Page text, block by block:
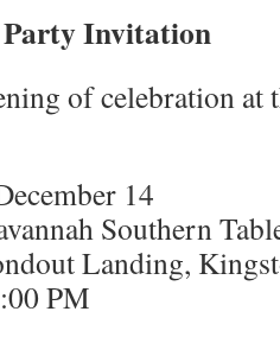
Invitation
of celebration
14
Southern
Landing,
PM